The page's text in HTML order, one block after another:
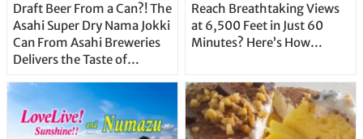
Draft Beer From a Can?! The
Asahi Super Dry Nama Jokki
Can From Asahi Breweries
Delivers the Taste of
Straight From the Tap!
Reach Breathtaking Views
at 6,500 Feet in Just 60
Minutes? Here’s How…